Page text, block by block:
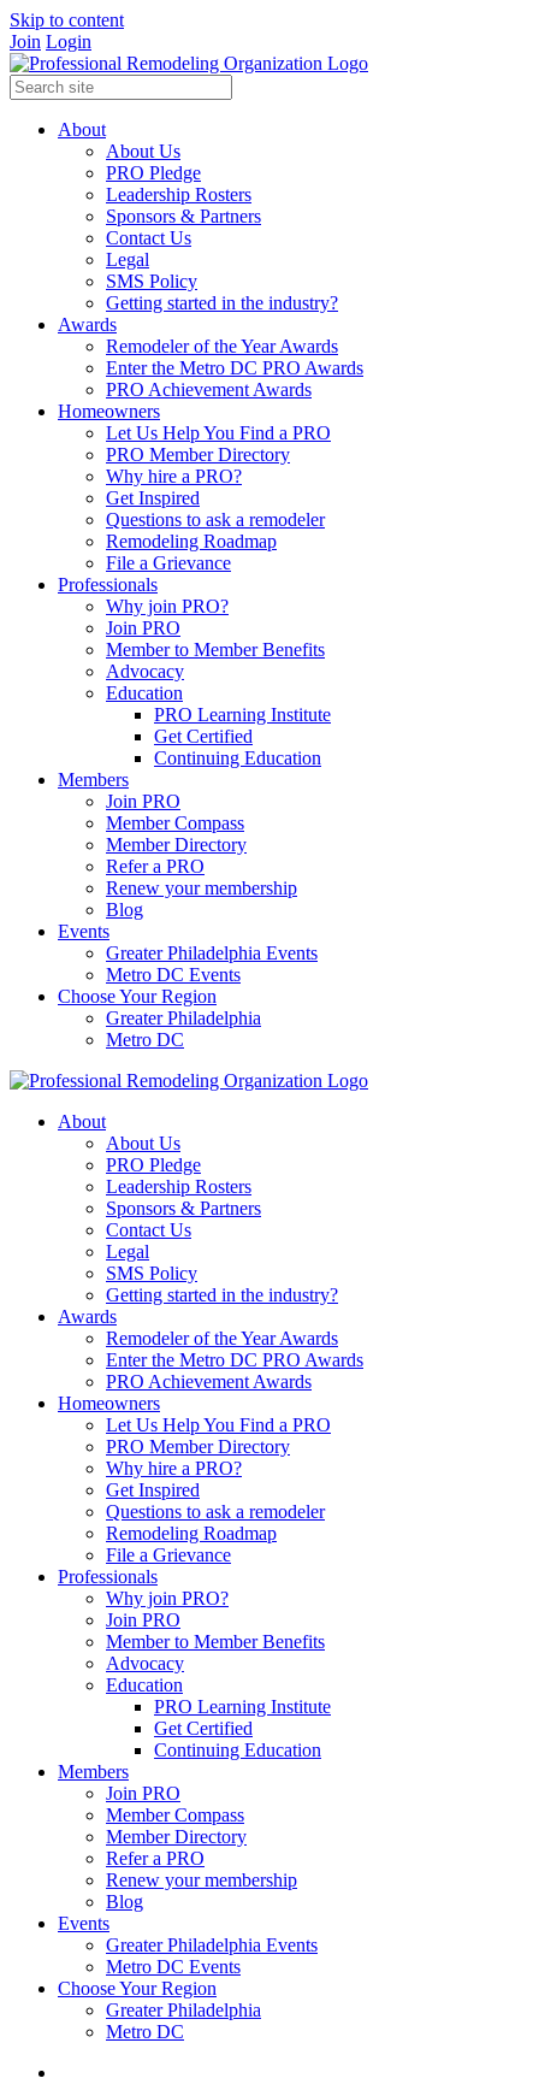
Skip to content
Join Login
About
About Us
PRO Pledge
Leadership Rosters
Sponsors & Partners
Contact Us
Legal
SMS Policy
Getting started in the industry?
Awards
Remodeler of the Year Awards
Enter the Metro DC PRO Awards
PRO Achievement Awards
Homeowners
Let Us Help You Find a PRO
PRO Member Directory
Why hire a PRO?
Get Inspired
Questions to ask a remodeler
Remodeling Roadmap
File a Grievance
Professionals
Why join PRO?
Join PRO
Member to Member Benefits
Advocacy
Education
PRO Learning Institute
Get Certified
Continuing Education
Members
Join PRO
Member Compass
Member Directory
Refer a PRO
Renew your membership
Blog
Events
Greater Philadelphia Events
Metro DC Events
Choose Your Region
Greater Philadelphia
Metro DC
About
About Us
PRO Pledge
Leadership Rosters
Sponsors & Partners
Contact Us
Legal
SMS Policy
Getting started in the industry?
Awards
Remodeler of the Year Awards
Enter the Metro DC PRO Awards
PRO Achievement Awards
Homeowners
Let Us Help You Find a PRO
PRO Member Directory
Why hire a PRO?
Get Inspired
Questions to ask a remodeler
Remodeling Roadmap
File a Grievance
Professionals
Why join PRO?
Join PRO
Member to Member Benefits
Advocacy
Education
PRO Learning Institute
Get Certified
Continuing Education
Members
Join PRO
Member Compass
Member Directory
Refer a PRO
Renew your membership
Blog
Events
Greater Philadelphia Events
Metro DC Events
Choose Your Region
Greater Philadelphia
Metro DC